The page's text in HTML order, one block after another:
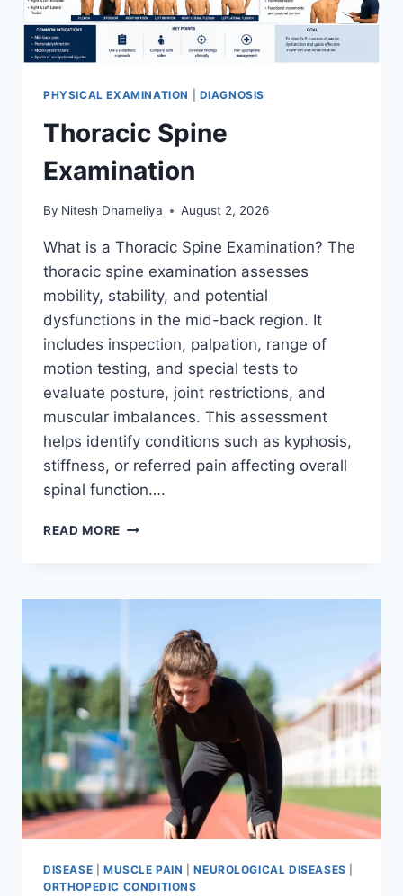
PHYSICAL EXAMINATION DIAGNOSIS
Thoracic Spine
Examination
By Nitesh Dhameliya August 2, 2026
What is a Thoracic Spine Examination? The
thoracic spine examination assesses
mobility, stability, and potential
dysfunctions in the mid-back region. It
includes inspection, palpation, range of
motion testing, and special tests to
evaluate posture, joint restrictions, and
muscular imbalances. This assessment
helps identify conditions such as kyphosis,
stiffness, or referred pain affecting overall
spinal function….
READ MORE THORACIC
DISEASE MUSCLE PAIN |NEUROLOGICAL DISEASES
ORTHOPEDIC CONDITIONS